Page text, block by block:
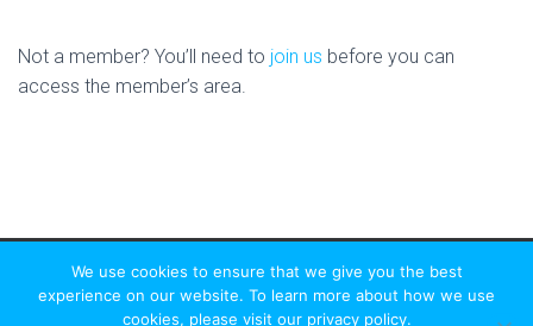
Not a member? You’ll need to join us before you can
access the member’s area.
We use cookies to ensure that we give you the best
experience on our website. To learn more about how we use
cookies, please visit our privacy policy.